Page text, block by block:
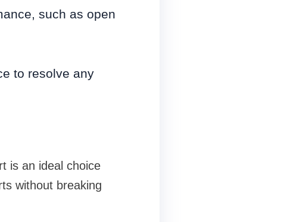
such as open
to resolve any
is an ideal choice
without breaking